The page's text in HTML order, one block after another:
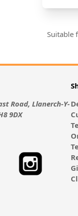
Suitable
Road, Llanerch-Y-
9DX